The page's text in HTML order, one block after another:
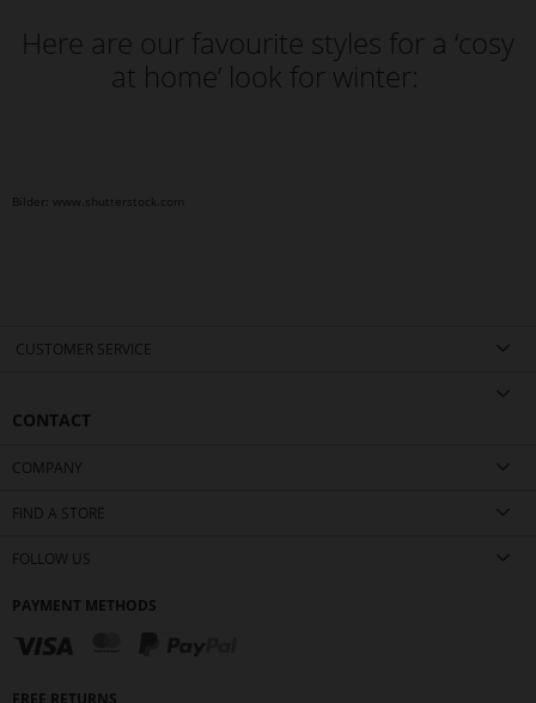
Here are our favourite styles for a ‘cosy
at home’ look for winter:
Bilder: www.shutterstock.com
CUSTOMER SERVICE
CONTACT
COMPANY
FIND A STORE
FOLLOW US
PAYMENT METHODS
FREE RETURNS